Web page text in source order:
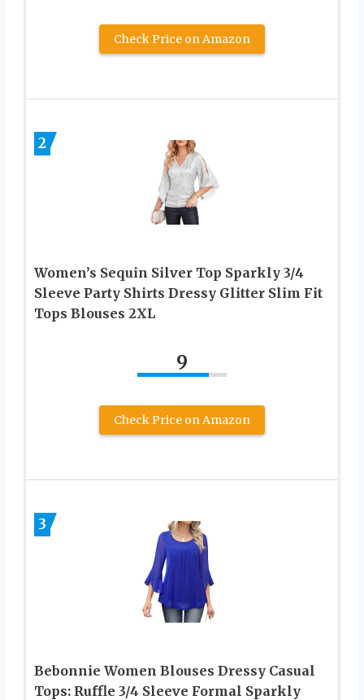
Check Price on Amazon
2
Women’s Sequin Silver Top Sparkly 3/4
Sleeve Party Shirts Dressy Glitter Slim Fit
Tops Blouses 2XL
9
Check Price on Amazon
3
Bebonnie Women Blouses Dressy Casual
Tops: Ruffle 3/4 Sleeve Formal Sparkly